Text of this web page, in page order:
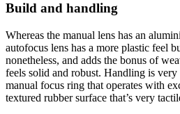
Build and handling
Whereas the manual lens has an
autofocus lens has a more plastic feel
nonetheless, and adds the bonus of
feels solid and robust. Handling is
manual focus ring that operates with
textured rubber surface that’s very